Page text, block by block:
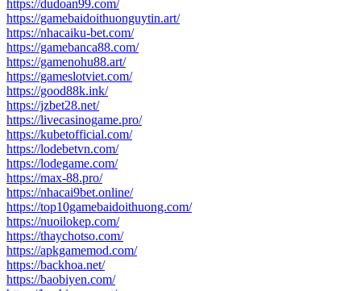
https://dudoan99.com/
https://gamebaidoithuonguytin.art/
https://nhacaiku-bet.com/
https://gamebanca88.com/
https://gamenohu88.art/
https://gameslotviet.com/
https://good88k.ink/
https://jzbet28.net/
https://livecasinogame.pro/
https://kubetofficial.com/
https://lodebetvn.com/
https://lodegame.com/
https://max-88.pro/
https://nhacai9bet.online/
https://top10gamebaidoithuong.com/
https://nuoilokep.com/
https://thaychotso.com/
https://apkgamemod.com/
https://backhoa.net/
https://baobiyen.com/